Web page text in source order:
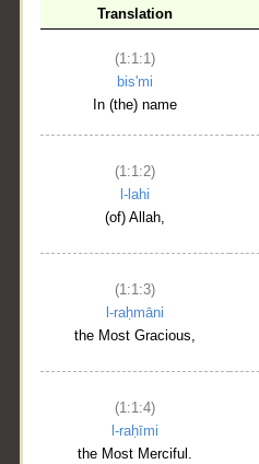
Translation
(1:1:1)
bis'mi
In (the) name
(1:1:2)
l-lahi
(of) Allah,
(1:1:3)
l-raḥmāni
the Most Gracious,
(1:1:4)
l-raḥīmi
the Most Merciful.